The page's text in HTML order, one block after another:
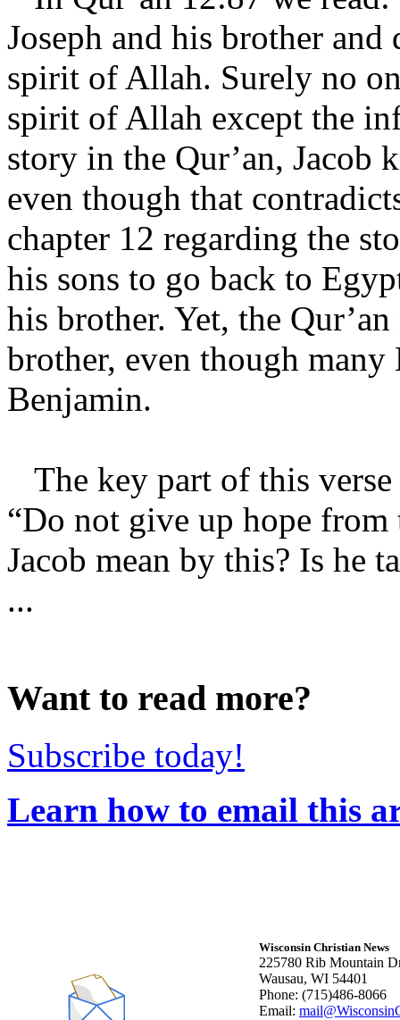
Joseph and his brother
spirit of Allah. Surely no
spirit of Allah except the
story in the Qur’an, Jacob
even though that
chapter 12 regarding the
his sons to go back to
his brother. Yet, the
brother, even though
Benjamin.
The key part of this verse
“Do not give up hope
Jacob mean by this? Is he
...
Want to read more?
Subscribe today!
Learn how to email this
Wisconsin Christian News
225780 Rib Mountain
Wausau, WI 54401
Phone: (715)486-8066
Email: